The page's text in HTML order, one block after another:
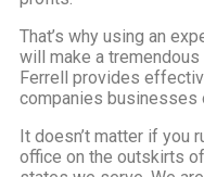
That’s why using an
will make a tremendous
Ferrell provides
companies businesses
It doesn’t matter if you
office on the outskirts